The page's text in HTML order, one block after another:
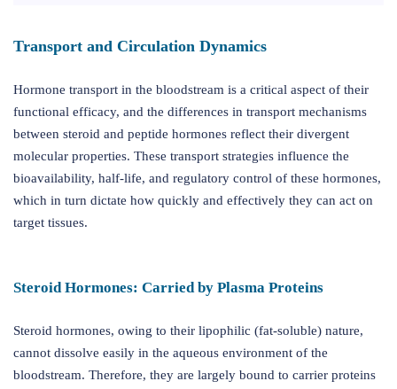
Transport and Circulation Dynamics
Hormone transport in the bloodstream is a critical aspect of their
functional efficacy, and the differences in transport mechanisms
between steroid and peptide hormones reflect their divergent
molecular properties. These transport strategies influence the
bioavailability, half-life, and regulatory control of these hormones,
which in turn dictate how quickly and effectively they can act on
target tissues.
Steroid Hormones: Carried by Plasma Proteins
Steroid hormones, owing to their lipophilic (fat-soluble) nature,
cannot dissolve easily in the aqueous environment of the
bloodstream. Therefore, they are largely bound to carrier proteins